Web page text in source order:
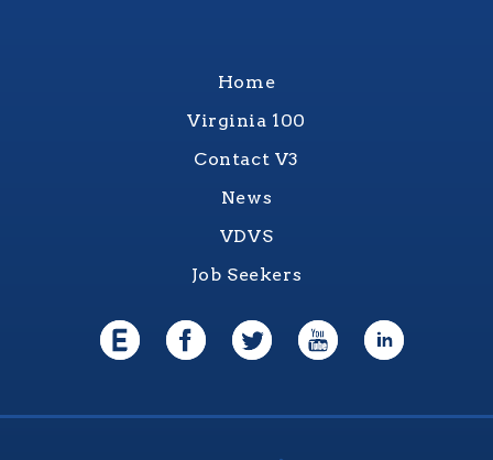
Home
Virginia 100
Contact V3
News
VDVS
Job Seekers